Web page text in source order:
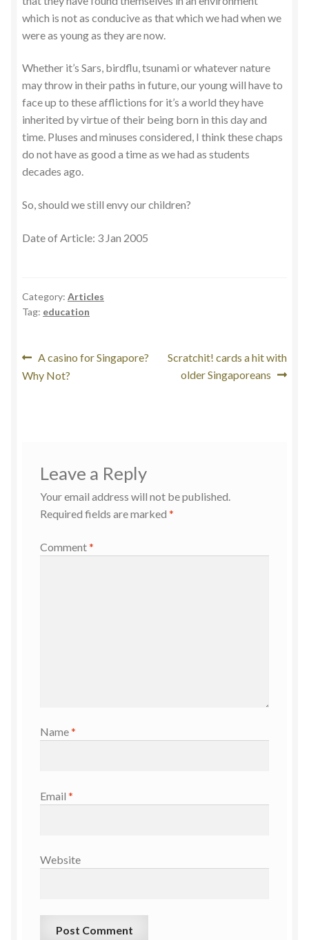
which is not as conducive as that which we had when we
were as young as they are now.
Whether it’s Sars, birdflu, tsunami or whatever nature
may throw in their paths in future, our young will have to
face up to these afflictions for it’s a world they have
inherited by virtue of their being born in this day and
time. Pluses and minuses considered, I think these chaps
do not have as good a time as we had as students
decades ago.
So, should we still envy our children?
Date of Article: 3 Jan 2005
Category: Articles
Tag: education
Post
navigation
Previous
post:
A casino for Singapore?
Why Not?
Next
post:
Scratchit! cards a hit with
older Singaporeans
Leave a Reply
Your email address will not be published.
Required fields are marked *
Comment*
Name*
Email *
Website